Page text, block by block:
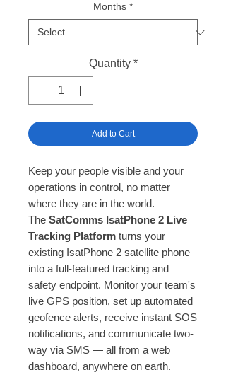
Months *
Quantity *
Add to Cart
Keep your people visible and your
operations in control, no matter
where they are in the world.
The SatComms IsatPhone 2 Live
Tracking Platform turns your
existing IsatPhone 2 satellite phone
into a full-featured tracking and
safety endpoint. Monitor your team's
live GPS position, set up automated
geofence alerts, receive instant SOS
notifications, and communicate two-
way via SMS — all from a web
dashboard, anywhere on earth.